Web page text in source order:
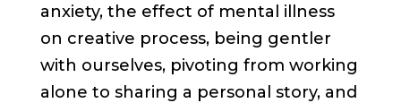
anxiety, the effect of mental illness
on creative process, being gentler
with ourselves, pivoting from working
alone to sharing a personal story, and